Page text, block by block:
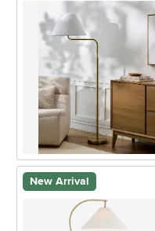
New Arrival